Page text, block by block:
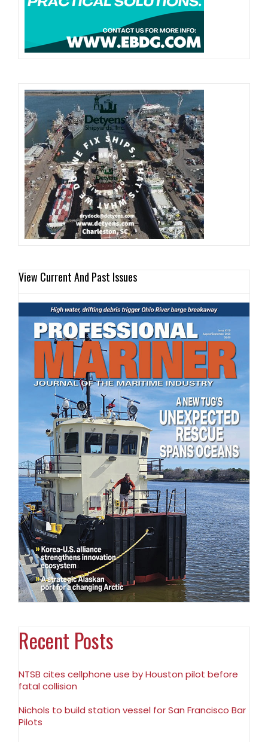
View Current And Past Issues
Recent Posts
NTSB cites cellphone use by Houston pilot before
fatal collision
Nichols to build station vessel for San Francisco Bar
Pilots